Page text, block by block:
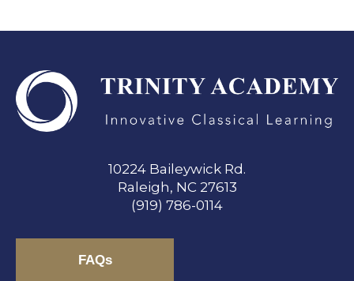
10224 Baileywick Rd.
Raleigh, NC 27613
(919) 786-0114
FAQs